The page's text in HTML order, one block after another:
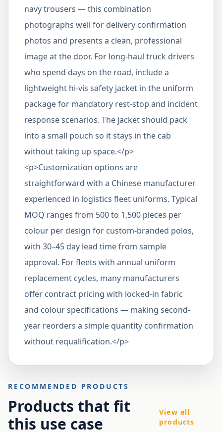
navy trousers — this combination
photographs well for delivery confirmation
photos and presents a clean, professional
image at the door. For long-haul truck drivers
who spend days on the road, include a
lightweight hi-vis safety jacket in the uniform
package for mandatory rest-stop and incident
response scenarios. The jacket should pack
into a small pouch so it stays in the cab
without taking up space.</p>
<p>Customization options are
straightforward with a Chinese manufacturer
experienced in logistics fleet uniforms. Typical
MOQ ranges from 500 to 1,500 pieces per
colour per design for custom-branded polos,
with 30–45 day lead time from sample
approval. For fleets with annual uniform
replacement cycles, many manufacturers
offer contract pricing with locked-in fabric
and colour specifications — making second-
year reorders a simple quantity confirmation
without requalification.</p>
RECOMMENDED PRODUCTS
Products that fit
this use case
View all
products